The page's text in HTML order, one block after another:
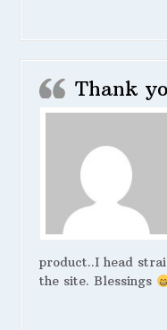
Thank
product..I head
the site. Blessings